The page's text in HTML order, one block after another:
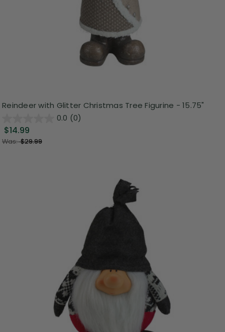
Reindeer with Glitter Christmas Tree Figurine - 15.75"
0.0 (0)
$14.99
Was:$29.99